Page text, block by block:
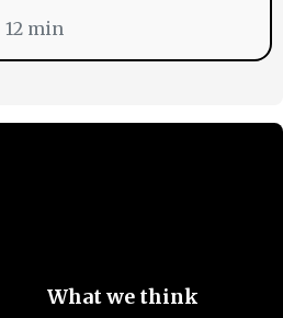
12 min
What we think